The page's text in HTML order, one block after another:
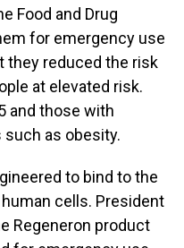
Food and Drug
for emergency use
they reduced the risk
at elevated risk.
and those with
as obesity.
to bind to the
cells. President
Regeneron product